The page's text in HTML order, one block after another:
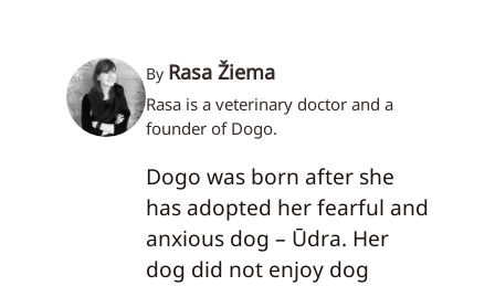
By Rasa Žiema
Rasa is a veterinary doctor and a
founder of Dogo.
Dogo was born after she
has adopted her fearful and
anxious dog – Ūdra. Her
dog did not enjoy dog